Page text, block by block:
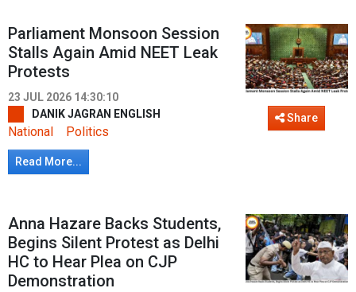
Parliament Monsoon Session
Stalls Again Amid NEET Leak
Protests
23 JUL 2026 14:30:10
DANIK JAGRAN ENGLISH
National Politics
Read More...
Share
Anna Hazare Backs Students,
Begins Silent Protest as Delhi
HC to Hear Plea on CJP
Demonstration